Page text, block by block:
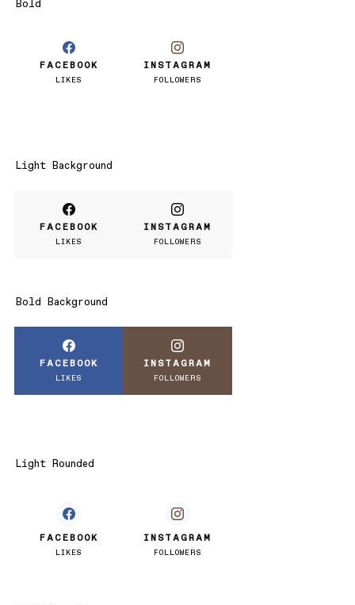
Bold
FACEBOOK
LIKES
INSTAGRAM
FOLLOWERS
Light Background
FACEBOOK
LIKES
INSTAGRAM
FOLLOWERS
Bold Background
FACEBOOK
LIKES
INSTAGRAM
FOLLOWERS
Light Rounded
FACEBOOK
LIKES
INSTAGRAM
FOLLOWERS